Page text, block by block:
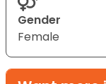
Gender
Female